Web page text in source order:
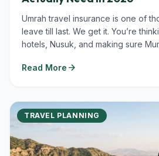
Umrah travel insurance is one of
leave till last. We get it. You’re
hotels, Nusuk, and making sure
Read More arrow_forward
TRAVEL PLANNING